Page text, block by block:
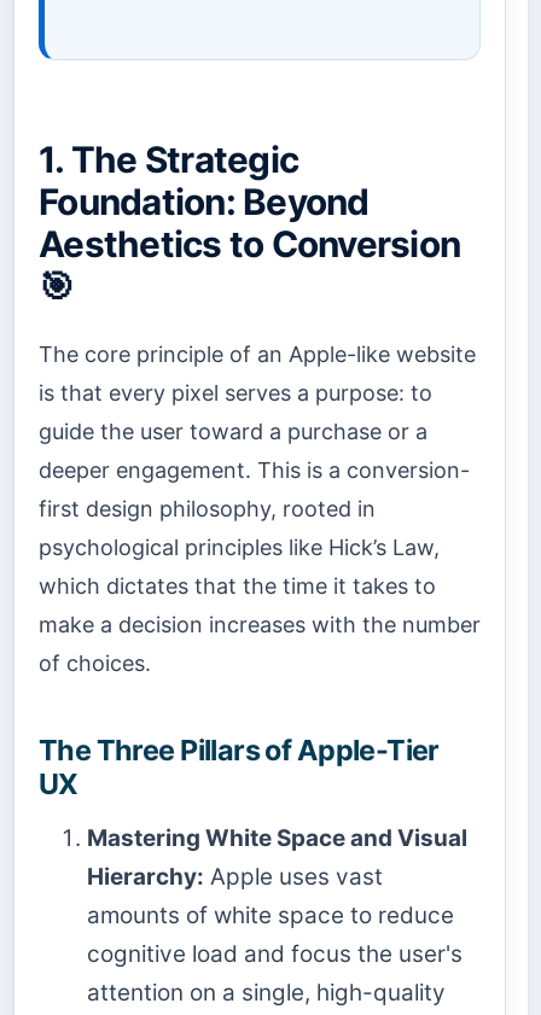
1. The Strategic
Foundation: Beyond
Aesthetics to Conversion
🎯
The core principle of an Apple-like website
is that every pixel serves a purpose: to
guide the user toward a purchase or a
deeper engagement. This is a conversion-
first design philosophy, rooted in
psychological principles like Hick’s Law,
which dictates that the time it takes to
make a decision increases with the number
of choices.
The Three Pillars of Apple-Tier
UX
Mastering White Space and Visual
Hierarchy: Apple uses vast
amounts of white space to reduce
cognitive load and focus the user's
attention on a single, high-quality